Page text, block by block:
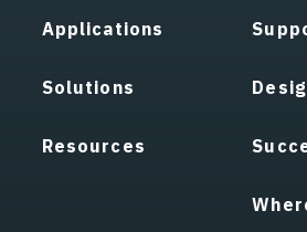
Applications
Solutions
Resources